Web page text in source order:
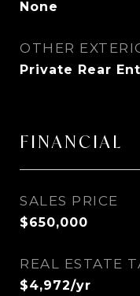
None
OTHER
Private Rear
FINANCIAL
SALES PRICE
$650,000
REAL ESTATE
$4,972/yr